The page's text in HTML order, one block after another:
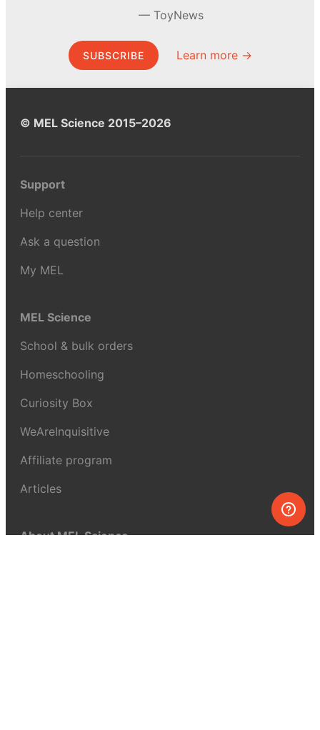
ToyNews
SUBSCRIBE Learn more →
© MEL Science 2015–2026
Support
Help center
Ask a question
My MEL
MEL Science
School & bulk orders
Homeschooling
Curiosity Box
WeAreInquisitive
Affiliate program
Articles
About MEL Science